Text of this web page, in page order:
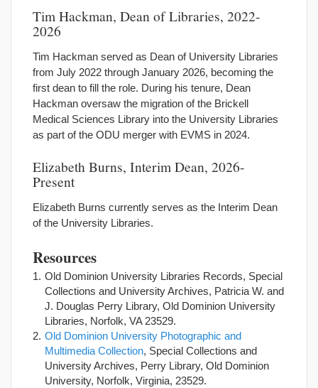
Tim Hackman, Dean of Libraries, 2022-
2026
Tim Hackman served as Dean of University Libraries
from July 2022 through January 2026, becoming the
first dean to fill the role. During his tenure, Dean
Hackman oversaw the migration of the Brickell
Medical Sciences Library into the University Libraries
as part of the ODU merger with EVMS in 2024.
Elizabeth Burns, Interim Dean, 2026-
Present
Elizabeth Burns currently serves as the Interim Dean
of the University Libraries.
Resources
Old Dominion University Libraries Records, Special
Collections and University Archives, Patricia W. and
J. Douglas Perry Library, Old Dominion University
Libraries, Norfolk, VA 23529.
Old Dominion University Photographic and
Multimedia Collection, Special Collections and
University Archives, Perry Library, Old Dominion
University, Norfolk, Virginia, 23529.